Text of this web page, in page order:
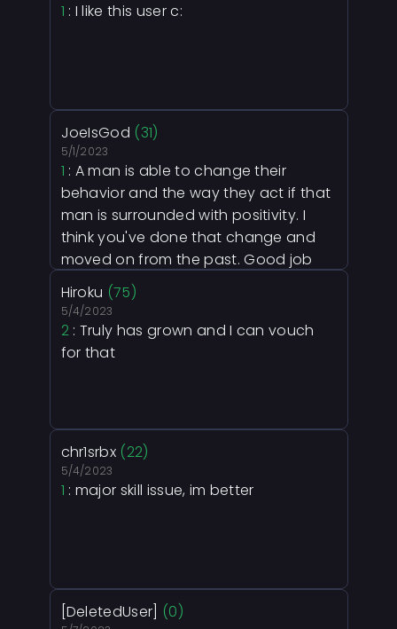
1 : I like this user c:
JoeIsGod (31)
5/1/2023
1 : A man is able to change their
behavior and the way they act if that
man is surrounded with positivity. I
think you've done that change and
moved on from the past. Good job
rexi.
Hiroku (75)
5/4/2023
2: Truly has grown and I can vouch
for that
chr1srbx (22)
5/4/2023
1 : major skill issue, im better
[DeletedUser] (0)